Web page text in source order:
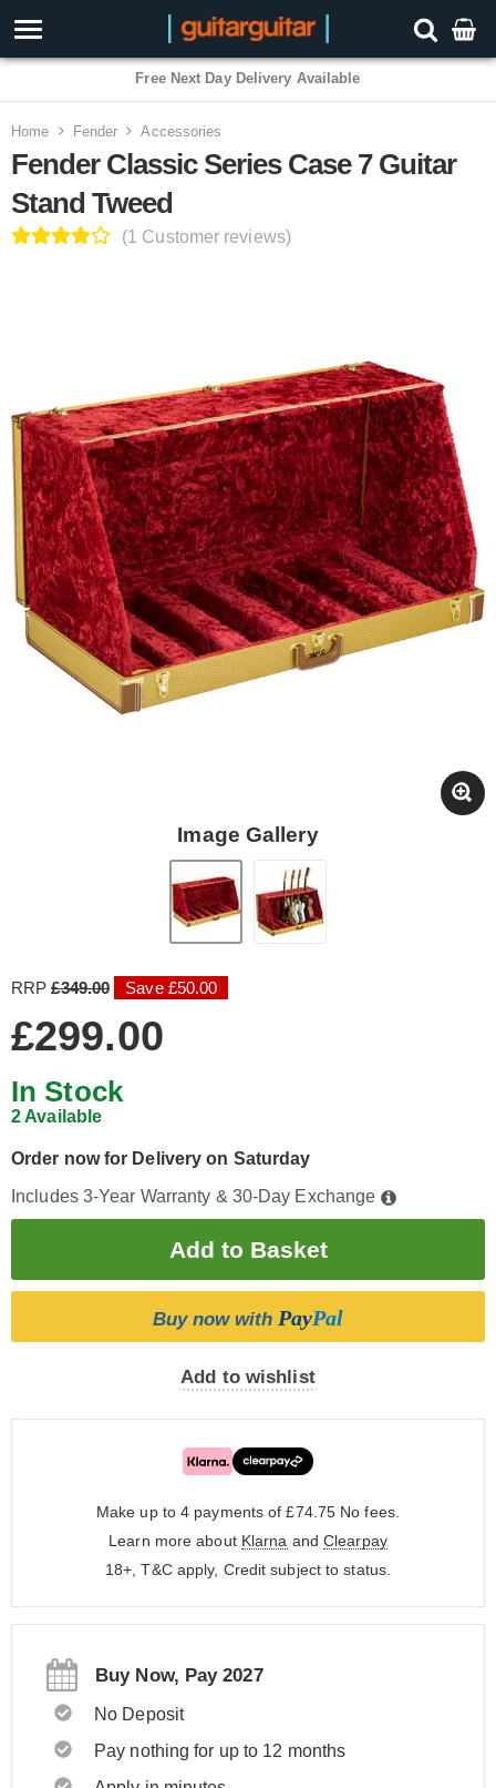
3 Year Warranty
Home Fender Accessories
Fender Classic Series Case 7 Guitar
Stand Tweed
(1 Customer reviews)
Image Gallery
RRP£349.00 Save £50.00
£299.00
In Stock
2 Available
Order now for Delivery on Saturday
Includes 3-Year Warranty & 30-Day Exchange
Buy now with PayPal
Add to wishlist
Make up to 4 payments of £74.75 No fees.
Learn more about Klarna and Clearpay
18+, T&C apply, Credit subject to status.
Buy Now, Pay 2027
No Deposit
Pay nothing for up to 12 months